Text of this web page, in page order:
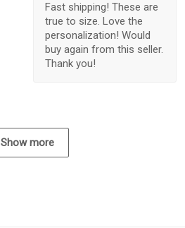
Fast shipping! These are
true to size. Love the
personalization! Would
buy again from this seller.
Thank you!
Show more